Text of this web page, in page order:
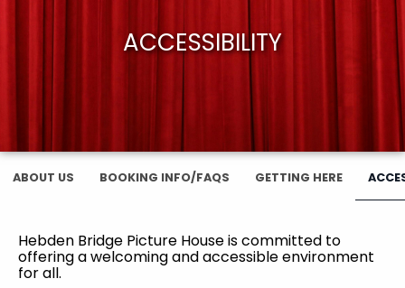
ACCESSIBILITY
ABOUT US BOOKING INFO/FAQS GETTING HERE
Hebden Bridge Picture House is committed to
offering a welcoming and accessible environment
for all.